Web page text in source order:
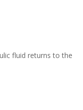
fluid returns to the